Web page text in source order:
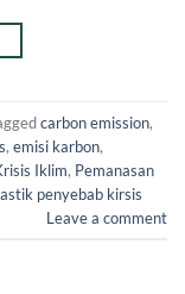
carbon emission,
, emisi karbon,
Iklim, Pemanasan
penyebab kirsis
Leave a comment